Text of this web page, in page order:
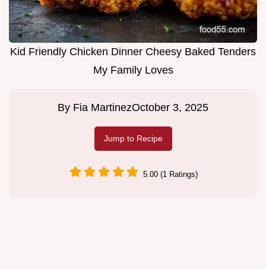
Kid Friendly Chicken Dinner Cheesy Baked Tenders
My Family Loves
By Fia MartinezOctober 3, 2025
Jump to Recipe
5.00 (1 Ratings)